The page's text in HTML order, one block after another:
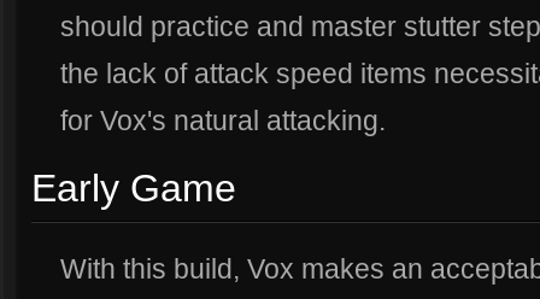
should practice and master stutter
the lack of attack speed items
for Vox's natural attacking.
Early Game
With this build, Vox makes an